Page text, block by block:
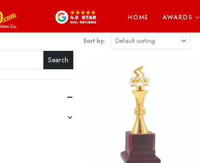
HOME AWARDS
Sort by:
Search